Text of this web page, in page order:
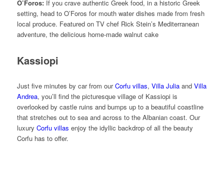
O’Foros:If you crave authentic Greek food, in a historic Greek
setting, head to O’Foros for mouth water dishes made from fresh
local produce. Featured on TV chef Rick Stein’s Mediterranean
adventure, the delicious home-made walnut cake
Kassiopi
Just five minutes by car from ourCorfu villas, Villa Juliaand Villa
Andrea, you’ll find the picturesque village of Kassiopi is
overlooked by castle ruins and bumps up to a beautiful coastline
that stretches out to sea and across to the Albanian coast. Our
luxury Corfu villas enjoy the idyllic backdrop of all the beauty
Corfu has to offer.